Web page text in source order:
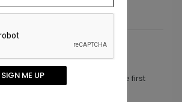
not have any reviews. Be the first
SIGN ME UP